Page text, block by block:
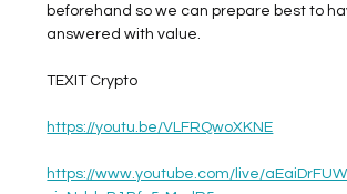
beforehand so we can prepare best to
answered with value.
TEXIT Crypto
https://youtu.be/VLFRQwoXKNE
https://www.youtube.com/live/